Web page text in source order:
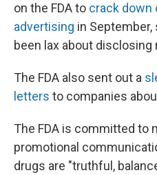
on the FDA to crack down
advertising in September,
been lax about disclosing
The FDA also sent out a
letters to companies
The FDA is committed to
promotional
drugs are "truthful,